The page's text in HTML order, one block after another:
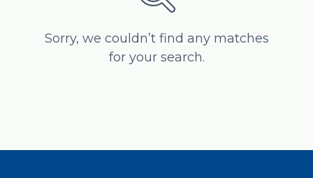
Sorry, we couldn’t find any matches
for your search.